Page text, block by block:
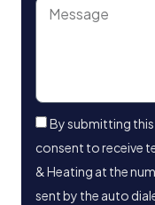
By submitting
consent to receive
& Heating at the
sent by the auto